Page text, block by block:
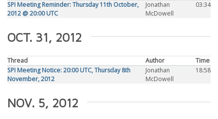
SPI Meeting Reminder: Thursday 11th October,
2012 @ 20:00 UTC
Jonathan
McDowell
03:34
OCT. 31, 2012
Thread Author
Time
SPI Meeting Notice: 20:00 UTC, Thursday 8th
November, 2012
Jonathan
McDowell
18:58
NOV. 5, 2012